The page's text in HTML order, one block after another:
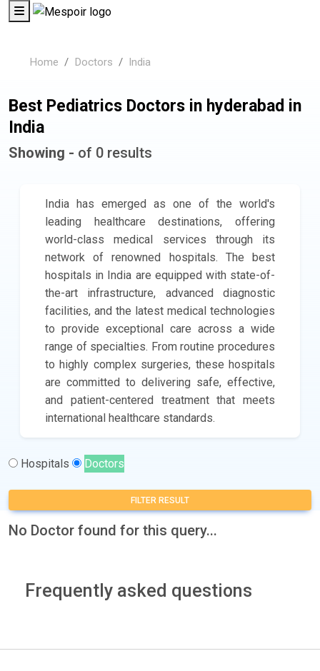
Home Doctors India
Best Pediatrics Doctors in hyderabad in
India
Showing - of 0 results
India has emerged as one of the world's
leading healthcare destinations, offering
world-class medical services through its
network of renowned hospitals. The best
hospitals in India are equipped with state-of-
the-art infrastructure, advanced diagnostic
facilities, and the latest medical technologies
to provide exceptional care across a wide
range of specialties. From routine procedures
to highly complex surgeries, these hospitals
are committed to delivering safe, effective,
and patient-centered treatment that meets
international healthcare standards.
Hospitals Doctors
FILTER RESULT
No Doctor found for this query...
Frequently asked questions